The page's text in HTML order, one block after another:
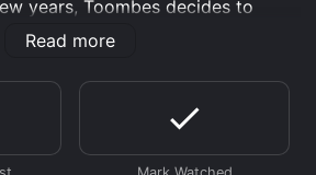
years, Toombes decides to
and accepts a role in a horror
his former director friend, Herbert
for the movie, a series of
set, resulting in the suspicion that
is responsible. The
Read more